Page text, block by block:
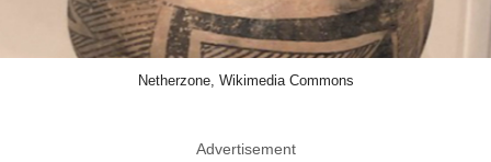
Netherzone, Wikimedia Commons
Advertisement